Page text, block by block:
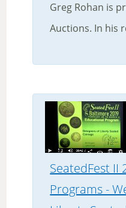
Greg Rohan is
Auctions. In his
SeatedFest II
Programs -